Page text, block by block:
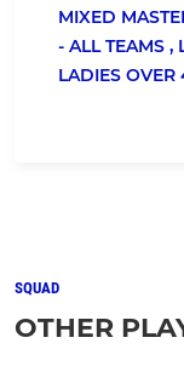
MIXED
- ALL TEAMS ,
LADIES OVER
SQUAD
OTHER